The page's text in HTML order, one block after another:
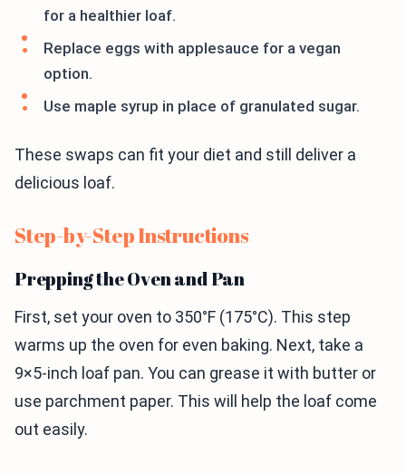
for a healthier loaf.
Replace eggs with applesauce for a vegan
option.
Use maple syrup in place of granulated sugar.
These swaps can fit your diet and still deliver a
delicious loaf.
Step-by-Step Instructions
Prepping the Oven and Pan
First, set your oven to 350°F (175°C). This step
warms up the oven for even baking. Next, take a
9×5-inch loaf pan. You can grease it with butter or
use parchment paper. This will help the loaf come
out easily.